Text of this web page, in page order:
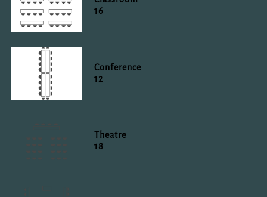
16
Conference
12
Theatre
18